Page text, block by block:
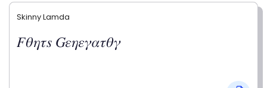
Skinny Lamda
𝐹𝜃𝜂𝜏𝑠 𝐺𝜀𝜂𝜀𝛾𝛼𝜏𝜃𝛾